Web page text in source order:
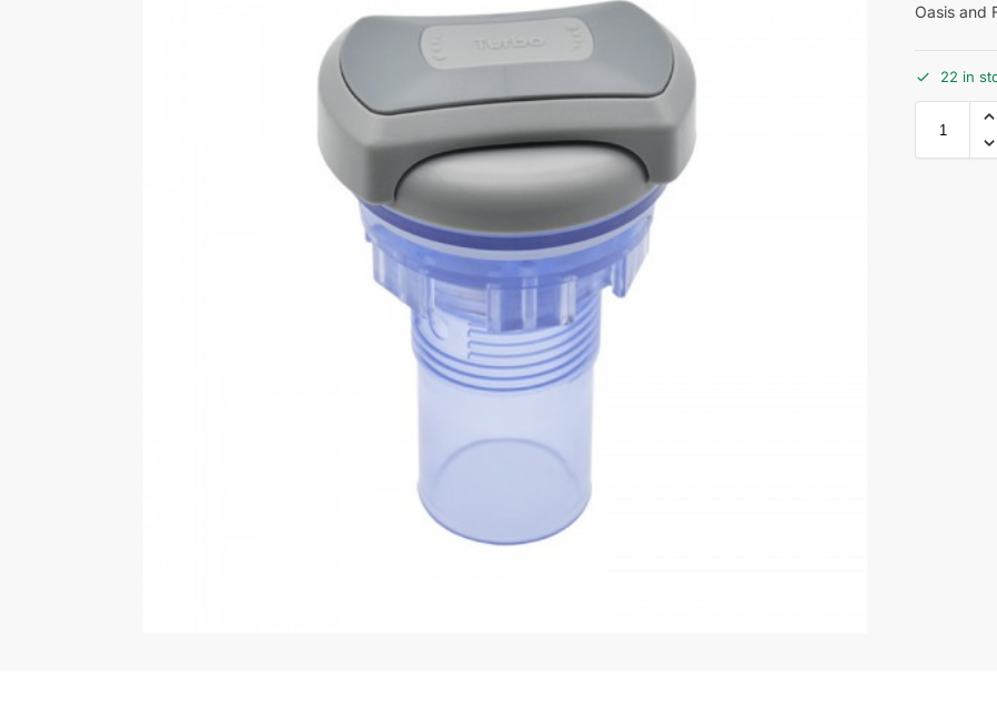
Oasis and
22 in